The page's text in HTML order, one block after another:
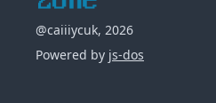
@caiiiycuk, 2026
Powered by js-dos